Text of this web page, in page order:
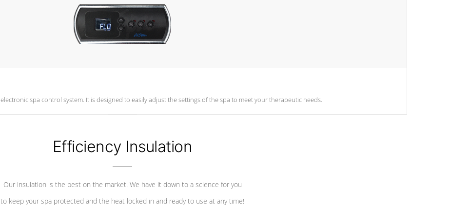
New Cal Spas LCD Color topside control is an intuitive electronic spa control system. It is designed to easily adjust the settings of the spa to meet your therapeutic needs.
Efficiency Insulation
Our insulation is the best on the market. We have it down to a science for you
to keep your spa protected and the heat locked in and ready to use at any time!